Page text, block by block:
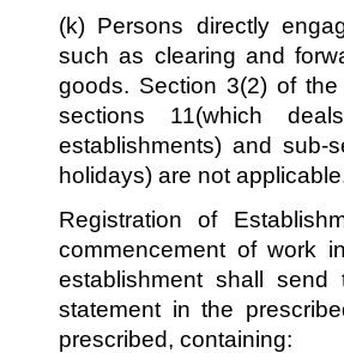
(k) Persons directly
such as clearing and
goods. Section 3(2) of
sections 11(which
establishments) and sub-
holidays) are not
Registration of
commencement of work
establishment shall
statement in the
prescribed, containing: